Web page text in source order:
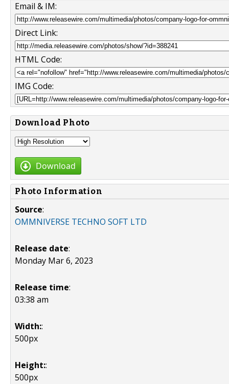
Email & IM:
Direct Link:
HTML Code:
IMG Code:
Download Photo
Download
Photo Information
Source:
OMMNIVERSE TECHNO SOFT LTD
Release date:
Monday Mar 6, 2023
Release time:
03:38 am
Width::
500px
Height::
500px